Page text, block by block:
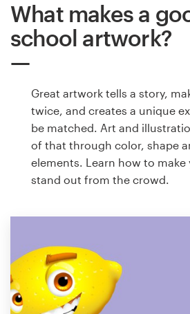
What makes a
school artwork?
Great artwork tells a story,
twice, and creates a unique
be matched. Art and
of that through color, shape
elements. Learn how to
stand out from the crowd.